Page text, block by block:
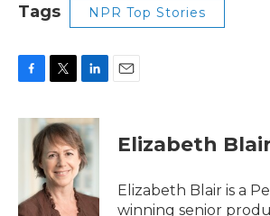
Tags NPR Top Stories
c
k
i
t
t
e
r
n
k
e
d
n
Elizabeth
Elizabeth Blair is a
winning senior